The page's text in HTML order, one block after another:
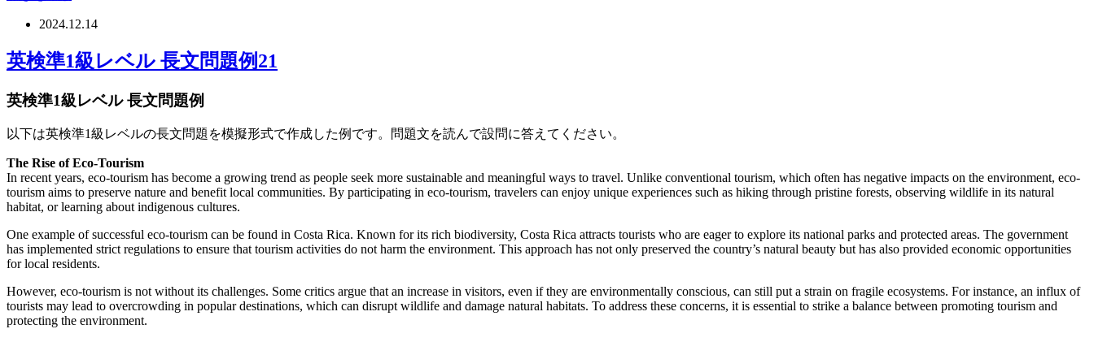
2024.12.14
英検準1級レベル 長文問題例21
英検準1級レベル 長文問題例
以下は英検準1級レベルの長文問題を模擬形式で作成した例です。問題文を読んで設問に答えてください。
The Rise of Eco-Tourism
In recent years, eco-tourism has become a growing trend as people seek more sustainable and meaningful ways to travel. Unlike conventional tourism, which often has negative impacts on the environment, eco-
tourism aims to preserve nature and benefit local communities. By participating in eco-tourism, travelers can enjoy unique experiences such as hiking through pristine forests, observing wildlife in its natural
habitat, or learning about indigenous cultures.
One example of successful eco-tourism can be found in Costa Rica. Known for its rich biodiversity, Costa Rica attracts tourists who are eager to explore its national parks and protected areas. The government
has implemented strict regulations to ensure that tourism activities do not harm the environment. This approach has not only preserved the country’s natural beauty but has also provided economic opportunities
for local residents.
However, eco-tourism is not without its challenges. Some critics argue that an increase in visitors, even if they are environmentally conscious, can still put a strain on fragile ecosystems. For instance, an influx of
tourists may lead to overcrowding in popular destinations, which can disrupt wildlife and damage natural habitats. To address these concerns, it is essential to strike a balance between promoting tourism and
protecting the environment.